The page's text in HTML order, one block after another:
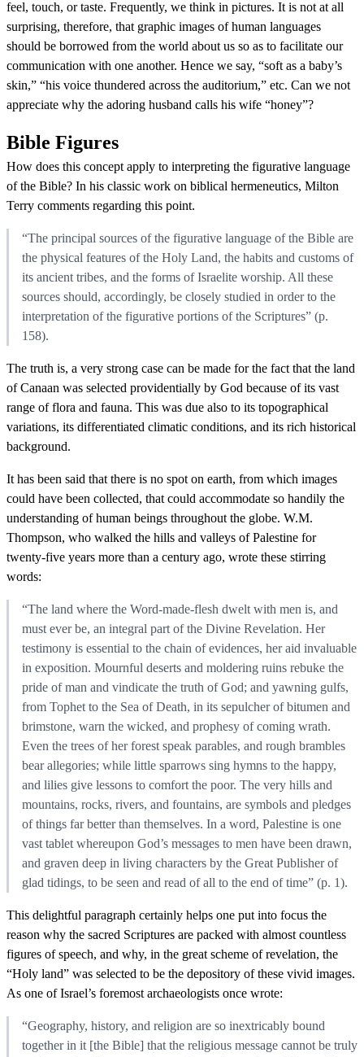
feel, touch, or taste. Frequently, we think in pictures. It is not at all
surprising, therefore, that graphic images of human languages
should be borrowed from the world about us so as to facilitate our
communication with one another. Hence we say, “soft as a baby’s
skin,” “his voice thundered across the auditorium,” etc. Can we not
appreciate why the adoring husband calls his wife “honey”?
Bible Figures
How does this concept apply to interpreting the figurative language
of the Bible? In his classic work on biblical hermeneutics, Milton
Terry comments regarding this point.
“The principal sources of the figurative language of the Bible are
the physical features of the Holy Land, the habits and customs of
its ancient tribes, and the forms of Israelite worship. All these
sources should, accordingly, be closely studied in order to the
interpretation of the figurative portions of the Scriptures” (p.
158).
The truth is, a very strong case can be made for the fact that the land
of Canaan was selected providentially by God because of its vast
range of flora and fauna. This was due also to its topographical
variations, its differentiated climatic conditions, and its rich historical
background.
It has been said that there is no spot on earth, from which images
could have been collected, that could accommodate so handily the
understanding of human beings throughout the globe. W.M.
Thompson, who walked the hills and valleys of Palestine for
twenty-five years more than a century ago, wrote these stirring
words:
“The land where the Word-made-flesh dwelt with men is, and
must ever be, an integral part of the Divine Revelation. Her
testimony is essential to the chain of evidences, her aid invaluable
in exposition. Mournful deserts and moldering ruins rebuke the
pride of man and vindicate the truth of God; and yawning gulfs,
from Tophet to the Sea of Death, in its sepulcher of bitumen and
brimstone, warn the wicked, and prophesy of coming wrath.
Even the trees of her forest speak parables, and rough brambles
bear allegories; while little sparrows sing hymns to the happy,
and lilies give lessons to comfort the poor. The very hills and
mountains, rocks, rivers, and fountains, are symbols and pledges
of things far better than themselves. In a word, Palestine is one
vast tablet whereupon God’s messages to men have been drawn,
and graven deep in living characters by the Great Publisher of
glad tidings, to be seen and read of all to the end of time” (p. 1).
This delightful paragraph certainly helps one put into focus the
reason why the sacred Scriptures are packed with almost countless
figures of speech, and why, in the great scheme of revelation, the
“Holy land” was selected to be the depository of these vivid images.
As one of Israel’s foremost archaeologists once wrote:
“Geography, history, and religion are so inextricably bound
together in it [the Bible] that the religious message cannot be truly